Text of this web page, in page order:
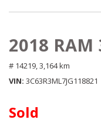
2018 RAM
# 14219, 3,164 km
VIN 3C63R3ML7JG118821
Sold